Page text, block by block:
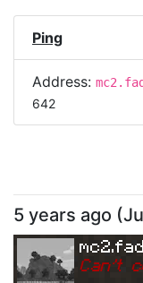
Ping
Address:
642
5 years ago (
Can't